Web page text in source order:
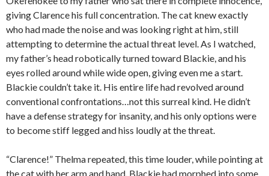
giving Clarence his full concentration. The cat knew exactly
who had made the noise and was looking right at him, still
attempting to determine the actual threat level. As I watched,
my father’s head robotically turned toward Blackie, and his
eyes rolled around while wide open, giving even me a start.
Blackie couldn’t take it. His entire life had revolved around
conventional confrontations…not this surreal kind. He didn’t
have a defense strategy for insanity, and his only options were
to become stiff legged and hiss loudly at the threat.
“Clarence!” Thelma repeated, this time louder, while pointing at
the cat with her arm and hand. Blackie had morphed into some